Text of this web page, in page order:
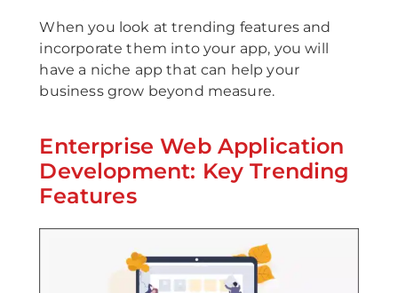
When you look at trending features and
incorporate them into your app, you will
have a niche app that can help your
business grow beyond measure.
Enterprise Web Application
Development: Key Trending
Features